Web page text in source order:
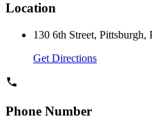
Location
130 6th Street, Pittsburgh,
Get Directions
Phone Number